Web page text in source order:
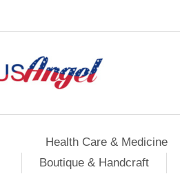
Health Care & Medicine
Boutique & Handcraft